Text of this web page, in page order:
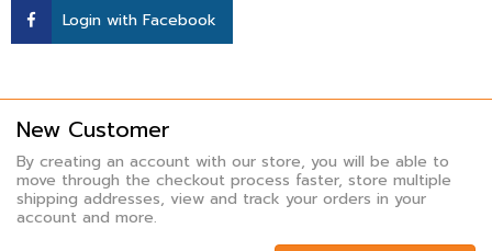
Login with Facebook
New Customer
By creating an account with our store, you will be able to
move through the checkout process faster, store multiple
shipping addresses, view and track your orders in your
account and more.